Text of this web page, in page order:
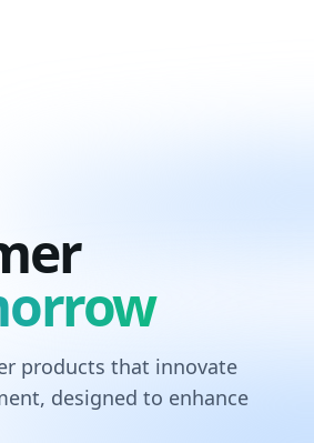
products that innovate
designed to enhance